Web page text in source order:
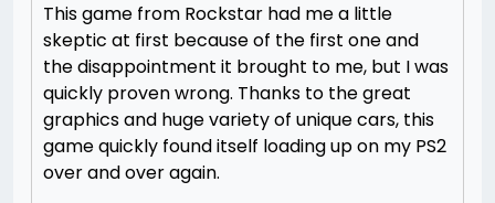
This game from Rockstar had me a little
skeptic at first because of the first one and
the disappointment it brought to me, but I was
quickly proven wrong. Thanks to the great
graphics and huge variety of unique cars, this
game quickly found itself loading up on my PS2
over and over again.